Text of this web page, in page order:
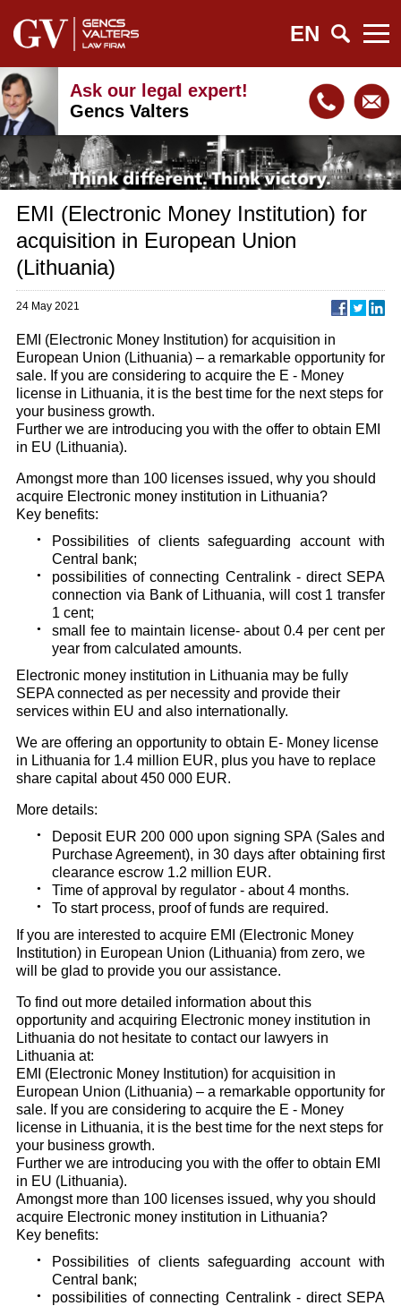
EN
Ask our legal expert!
Gencs Valters
EMI (Electronic Money Institution) for
acquisition in European Union
(Lithuania)
24 May 2021
EMI (Electronic Money Institution) for acquisition in
European Union (Lithuania) – a remarkable opportunity for
sale. If you are considering to acquire the E - Money
license in Lithuania, it is the best time for the next steps for
your business growth.
Further we are introducing you with the offer to obtain EMI
in EU (Lithuania).
Amongst more than 100 licenses issued, why you should
acquire Electronic money institution in Lithuania?
Key benefits:
Possibilities of clients safeguarding account with
Central bank;
possibilities of connecting Centralink - direct SEPA
connection via Bank of Lithuania, will cost 1 transfer
1 cent;
small fee to maintain license- about 0.4 per cent per
year from calculated amounts.
Electronic money institution in Lithuania may be fully
SEPA connected as per necessity and provide their
services within EU and also internationally.
We are offering an opportunity to obtain E- Money license
in Lithuania for 1.4 million EUR, plus you have to replace
share capital about 450 000 EUR.
More details:
Deposit EUR 200 000 upon signing SPA (Sales and
Purchase Agreement), in 30 days after obtaining first
clearance escrow 1.2 million EUR.
Time of approval by regulator - about 4 months.
To start process, proof of funds are required.
If you are interested to acquire EMI (Electronic Money
Institution) in European Union (Lithuania) from zero, we
will be glad to provide you our assistance.
To find out more detailed information about this
opportunity and acquiring Electronic money institution in
Lithuania do not hesitate to contact our lawyers in
Lithuania at:
EMI (Electronic Money Institution) for acquisition in
European Union (Lithuania) – a remarkable opportunity for
sale. If you are considering to acquire the E - Money
license in Lithuania, it is the best time for the next steps for
your business growth.
Further we are introducing you with the offer to obtain EMI
in EU (Lithuania).
Amongst more than 100 licenses issued, why you should
acquire Electronic money institution in Lithuania?
Key benefits:
Possibilities of clients safeguarding account with
Central bank;
possibilities of connecting Centralink - direct SEPA